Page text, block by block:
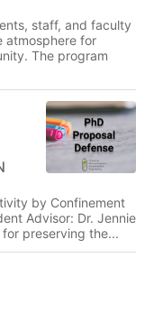
staff, and faculty
atmosphere for
The program
by Confinement
Advisor: Dr. Jennie
for preserving the...